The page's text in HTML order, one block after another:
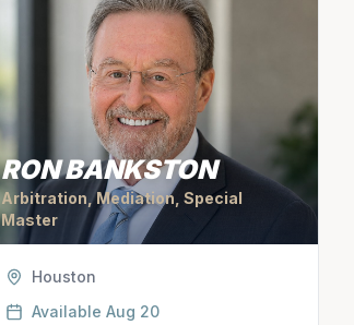
RON BANKSTON
Arbitration, Mediation, Special
Master
Houston
Available Aug 20